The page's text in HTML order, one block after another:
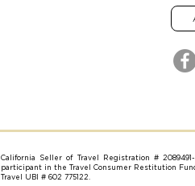
California Seller of Travel Registration #
participant in the Travel Consumer Restitution
Travel UBI # 602 775122.